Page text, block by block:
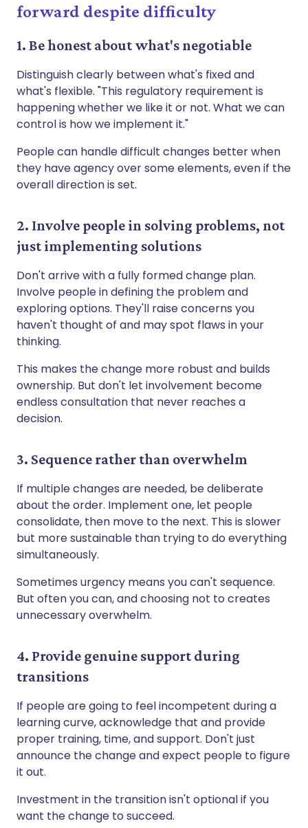
forward despite difficulty
1. Be honest about what's negotiable
Distinguish clearly between what's fixed and
what's flexible. "This regulatory requirement is
happening whether we like it or not. What we can
control is how we implement it."
People can handle difficult changes better when
they have agency over some elements, even if the
overall direction is set.
2. Involve people in solving problems, not
just implementing solutions
Don't arrive with a fully formed change plan.
Involve people in defining the problem and
exploring options. They'll raise concerns you
haven't thought of and may spot flaws in your
thinking.
This makes the change more robust and builds
ownership. But don't let involvement become
endless consultation that never reaches a
decision.
3. Sequence rather than overwhelm
If multiple changes are needed, be deliberate
about the order. Implement one, let people
consolidate, then move to the next. This is slower
but more sustainable than trying to do everything
simultaneously.
Sometimes urgency means you can't sequence.
But often you can, and choosing not to creates
unnecessary overwhelm.
4. Provide genuine support during
transitions
If people are going to feel incompetent during a
learning curve, acknowledge that and provide
proper training, time, and support. Don't just
announce the change and expect people to figure
it out.
Investment in the transition isn't optional if you
want the change to succeed.